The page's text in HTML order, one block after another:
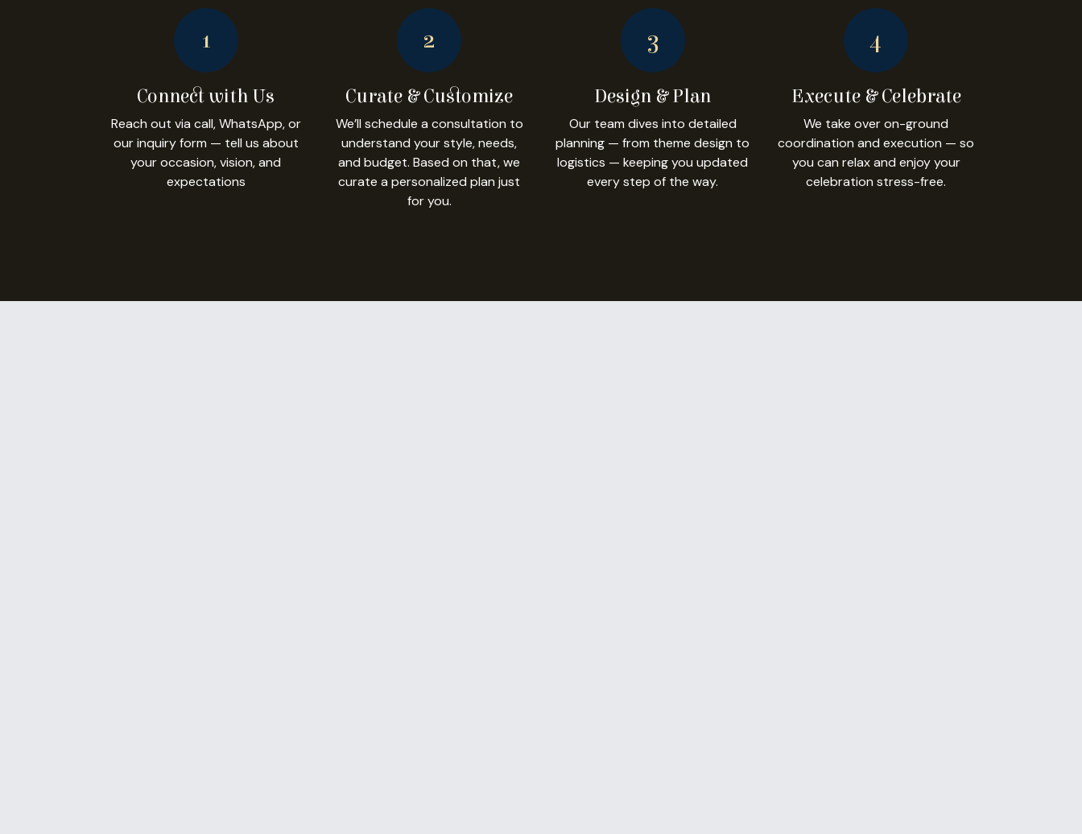
1
Connect with Us
Reach out via call, WhatsApp, or
our inquiry form — tell us about
your occasion, vision, and
expectations
2
Curate & Customize
We’ll schedule a consultation to
understand your style, needs,
and budget. Based on that, we
curate a personalized plan just
for you.
3
Design & Plan
Our team dives into detailed
planning — from theme design to
logistics — keeping you updated
every step of the way.
4
Execute & Celebrate
We take over on-ground
coordination and execution — so
you can relax and enjoy your
celebration stress-free.